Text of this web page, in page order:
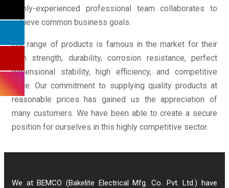
highly-experienced professional team collaborates to
achieve common business goals.
Our range of products is famous in the market for their
high strength, durability, corrosion resistance, perfect
dimensional stability, high efficiency, and competitive
price. Our commitment to supplying quality products at
reasonable prices has gained us the appreciation of
many customers. We have been able to create a secure
position for ourselves in this highly competitive sector.
We at BEMCO (Bakelite Electrical Mfg. Co. Pvt. Ltd.) have